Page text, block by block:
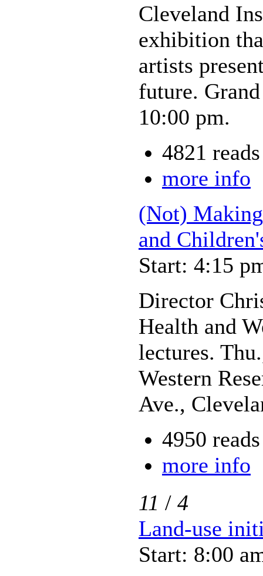
Cleveland
exhibition
artists
future.
10:00 pm.
4821 reads
more info
(Not)
and
Start: 4:15
Director
Health and
lectures.
Western
Ave.,
4950 reads
more info
11 / 4
Land-use
Start: 8:00